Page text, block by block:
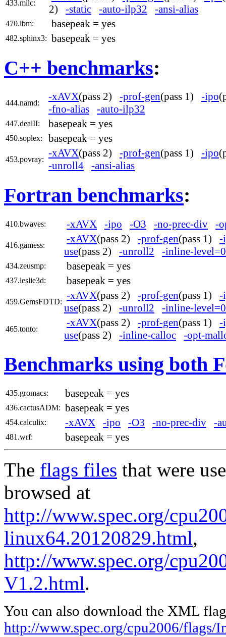
433.milc:
2) -static -auto-ilp32 -ansi-alias
470.lbm: basepeak = yes
482.sphinx3: basepeak = yes
C++ benchmarks:
444.namd:
-xAVX(pass 2) -prof-gen(pass 1) -ipo
-fno-alias
-auto-ilp32
447.dealII: basepeak = yes
450.soplex: basepeak = yes
453.povray:
-xAVX(pass 2) -prof-gen(pass 1) -ipo
-unroll4
-ansi-alias
Fortran benchmarks:
410.bwaves: -xAVX -ipo -O3 -no-prec-div -
416.gamess:
-xAVX(pass 2) -prof-gen(pass 1) -
use(pass 2) -unroll2 -inline-level=0
434.zeusmp: basepeak = yes
437.leslie3d: basepeak = yes
459.GemsFDTD:
-xAVX(pass 2) -prof-gen(pass 1) -
use(pass 2) -unroll2 -inline-level=0
465.tonto:
-xAVX(pass 2) -prof-gen(pass 1) -
use(pass 2) -inline-calloc -opt-
Benchmarks using both
435.gromacs: basepeak = yes
436.cactusADM: basepeak = yes
454.calculix: -xAVX -ipo -O3 -no-prec-div -
481.wrf: basepeak = yes
The flags files that were
browsed at
http://www.spec.org/
linux64.20120829.html,
http://www.spec.org/
V1.2.html.
You can also download the XML
http://www.spec.org/cpu2006/